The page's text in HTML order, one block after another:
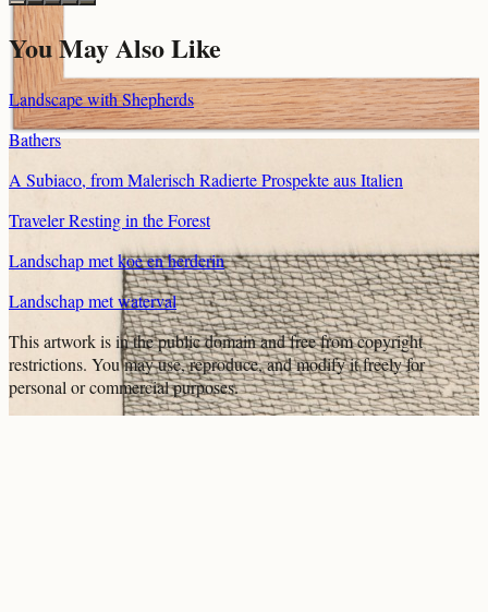
You May Also Like
Landscape with Shepherds
Bathers
A Subiaco, from Malerisch Radierte Prospekte aus Italien
Traveler Resting in the Forest
Landschap met koe en herderin
Landschap met waterval
This artwork is in thepublic domainand free from copyright
restrictions. You may use, reproduce, and modify it freely for
personal or commercial purposes.